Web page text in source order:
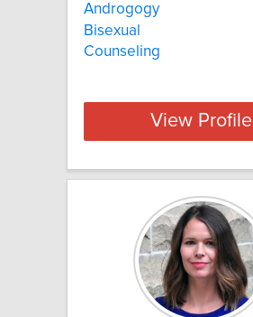
Androgogy
Bisexual
Counseling
View Profile